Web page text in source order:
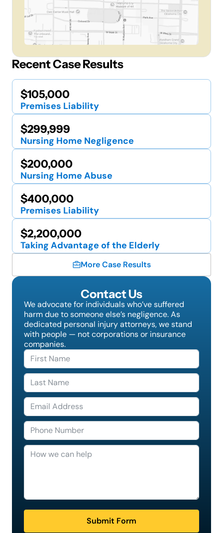
Recent Case Results
$105,000
Premises Liability
$299,999
Nursing Home Negligence
$200,000
Nursing Home Abuse
$400,000
Premises Liability
$2,200,000
Taking Advantage of the Elderly
More Case Results
Contact Us
We advocate for individuals who’ve suffered
harm due to someone else’s negligence. As
dedicated personal injury attorneys, we stand
with people — not corporations or insurance
companies.
Submit Form